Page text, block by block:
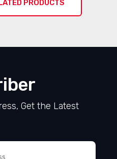
PRODUCTS
Get the Latest